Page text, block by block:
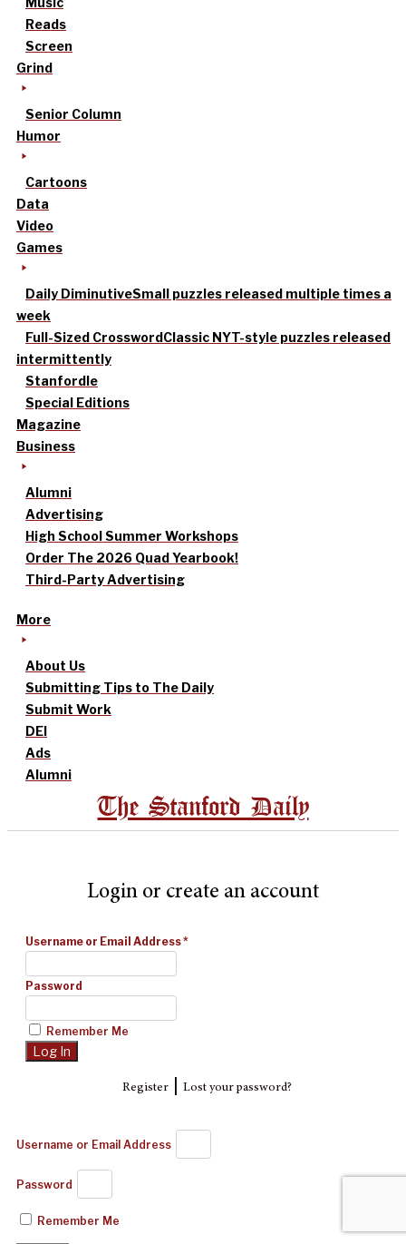
Reads
Screen
Grind
Senior Column
Humor
Cartoons
Data
Video
Games
Daily DiminutiveSmall puzzles released multiple times a
week
Full-Sized CrosswordClassic NYT-style puzzles released
intermittently
Stanfordle
Special Editions
Magazine
Business
Alumni
Advertising
High School Summer Workshops
Order The 2026 Quad Yearbook!
Third-Party Advertising
More
About Us
Submitting Tips to The Daily
Submit Work
DEI
Ads
Alumni
The Stanford Daily
Login or create an account
Username or Email Address*
Password
Remember Me
Register| Lost your password?
Username or Email Address
Password
Remember Me